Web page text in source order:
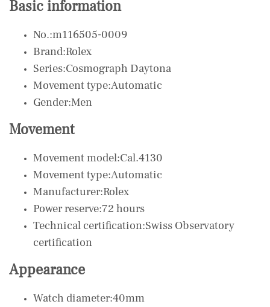
Basic information
No.:m116505-0009
Brand:Rolex
Series:Cosmograph Daytona
Movement type:Automatic
Gender:Men
Movement
Movement model:Cal.4130
Movement type:Automatic
Manufacturer:Rolex
Power reserve:72 hours
Technical certification:Swiss Observatory
certification
Appearance
Watch diameter:40mm